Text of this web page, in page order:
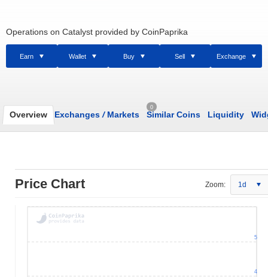
Operations on Catalyst provided by CoinPaprika
Earn Wallet Buy Sell Exchange
Overview Exchanges /Markets
0
Similar Coins Liquidity
Price Chart Zoom: 1d
4
5